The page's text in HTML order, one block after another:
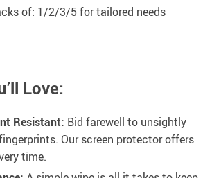
of: 1/2/3/5 for tailored needs
Love:
Resistant: Bid farewell to unsightly
Our screen protector offers
time.